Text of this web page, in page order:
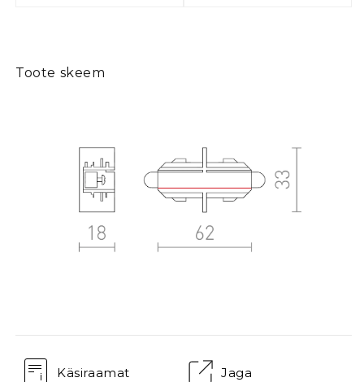
Toote skeem
Käsiraamat Jaga